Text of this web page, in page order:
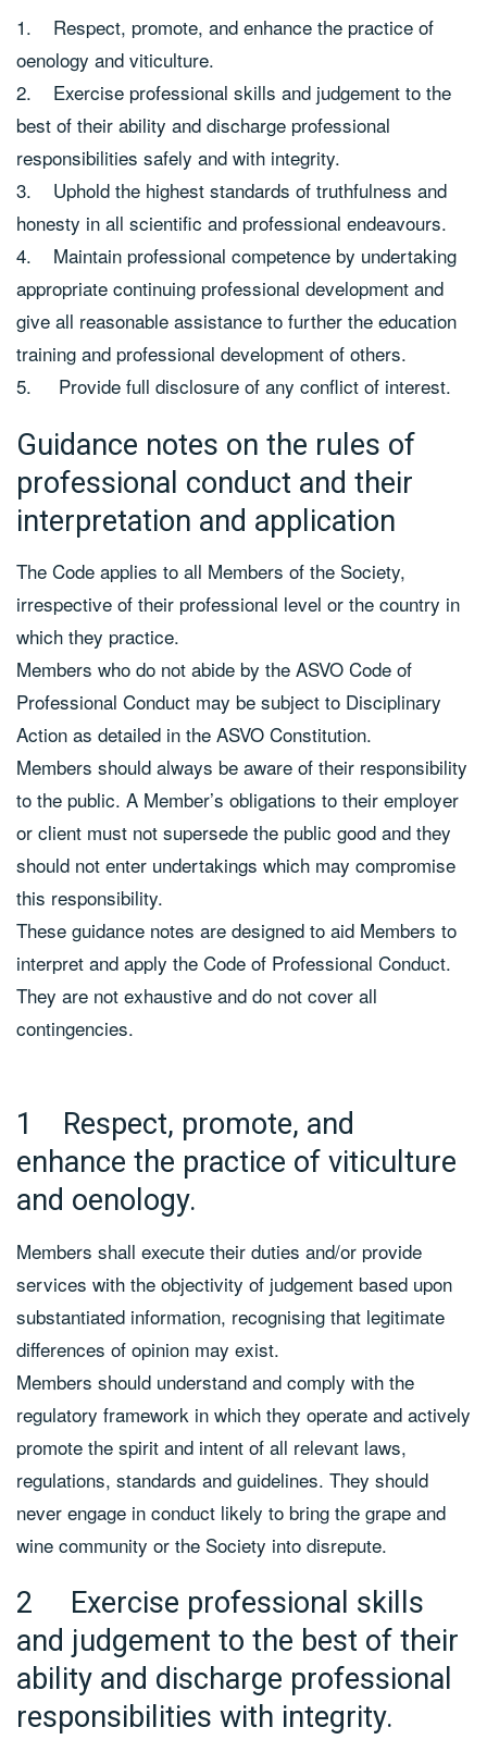
1. Respect, promote, and enhance the practice of
oenology and viticulture.
2. Exercise professional skills and judgement to the
best of their ability and discharge professional
responsibilities safely and with integrity.
3. Uphold the highest standards of truthfulness and
honesty in all scientific and professional endeavours.
4. Maintain professional competence by undertaking
appropriate continuing professional development and
give all reasonable assistance to further the education
training and professional development of others.
5. Provide full disclosure of any conflict of interest.
Guidance notes on the rules of
professional conduct and their
interpretation and application
The Code applies to all Members of the Society,
irrespective of their professional level or the country in
which they practice.
Members who do not abide by the ASVO Code of
Professional Conduct may be subject to Disciplinary
Action as detailed in the ASVO Constitution.
Members should always be aware of their responsibility
to the public. A Member’s obligations to their employer
or client must not supersede the public good and they
should not enter undertakings which may compromise
this responsibility.
These guidance notes are designed to aid Members to
interpret and apply the Code of Professional Conduct.
They are not exhaustive and do not cover all
contingencies.
1 Respect, promote, and
enhance the practice of viticulture
and oenology.
Members shall execute their duties and/or provide
services with the objectivity of judgement based upon
substantiated information, recognising that legitimate
differences of opinion may exist.
Members should understand and comply with the
regulatory framework in which they operate and actively
promote the spirit and intent of all relevant laws,
regulations, standards and guidelines. They should
never engage in conduct likely to bring the grape and
wine community or the Society into disrepute.
2 Exercise professional skills
and judgement to the best of their
ability and discharge professional
responsibilities with integrity.